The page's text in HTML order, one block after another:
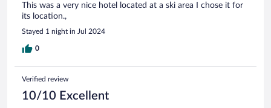
This was a very nice hotel located at a ski area I chose it for
its location.,
Stayed 1 night in Jul 2024
0
Verified review
10/10 Excellent